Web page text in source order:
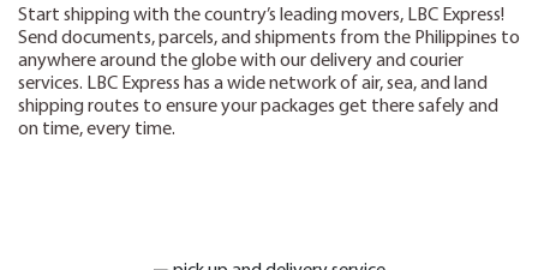
Start shipping with the country’s leading movers, LBC Express!
Send documents, parcels, and shipments from the Philippines to
anywhere around the globe with our delivery and courier
services. LBC Express has a wide network of air, sea, and land
shipping routes to ensure your packages get there safely and
on time, every time.